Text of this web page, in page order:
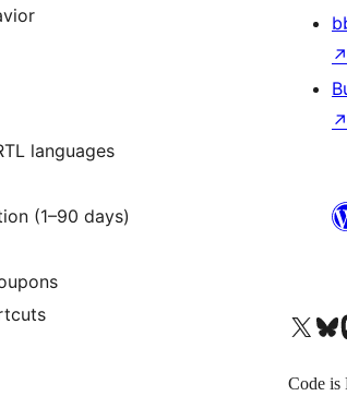
languages
(1–90 days)
↗
↗
X (旧 Twitter) アカウントへBluesky アカウントへ
Code is